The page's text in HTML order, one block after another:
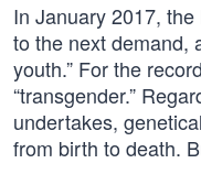
In January 2017,
to the next demand,
youth.” For the
“transgender.”
undertakes,
from birth to death.